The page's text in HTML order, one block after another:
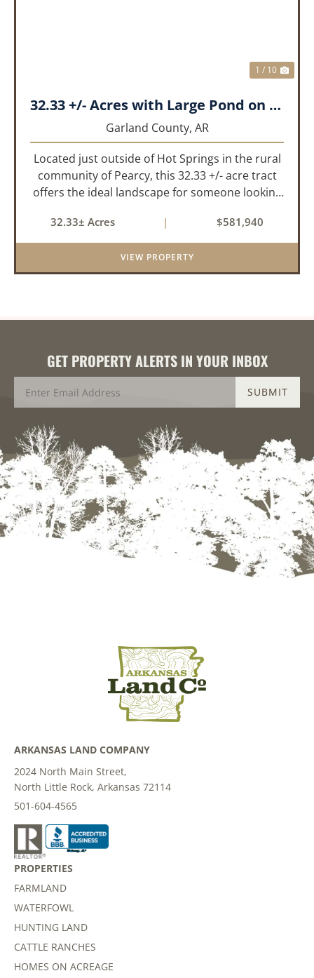
1 / 10
32.33 +/- Acres with Large Pond on Airport Rd Hot Springs, AR
Garland County, AR
Located just outside of Hot Springs in the rural
community of Pearcy, this 32.33 +/- acre tract
offers the ideal landscape for someone looking
an investment for the future. The mixed timber
and pasturel...
32.33± Acres | $581,940
VIEW PROPERTY
GET PROPERTY ALERTS IN YOUR INBOX
ARKANSAS LAND COMPANY
2024 North Main Street,
North Little Rock, Arkansas 72114
501-604-4565
PROPERTIES
FARMLAND
WATERFOWL
HUNTING LAND
CATTLE RANCHES
HOMES ON ACREAGE